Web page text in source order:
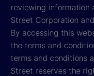
reviewing information
Street Corporation
By accessing this
the terms and
terms and conditions
Street reserves the